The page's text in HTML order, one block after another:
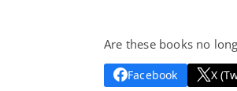
Are these books no
Facebook X